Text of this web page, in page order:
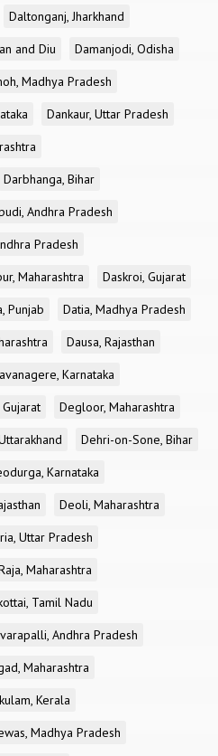
Daltonganj, Jharkhand
and Diu
Damanjodi, Odisha
Madhya Pradesh
Dankaur, Uttar Pradesh
Darbhanga, Bihar
Andhra Pradesh
Pradesh
Maharashtra
Daskroi, Gujarat
Punjab
Datia, Madhya Pradesh
Dausa, Rajasthan
Karnataka
Degloor, Maharashtra
Dehri-on-Sone, Bihar
Karnataka
Deoli, Maharashtra
Uttar Pradesh
Maharashtra
Tamil Nadu
Andhra Pradesh
Maharashtra
Kerala
Madhya Pradesh